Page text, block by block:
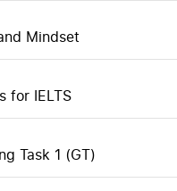
Mindset
for IELTS
Task 1 (GT)